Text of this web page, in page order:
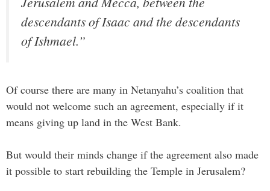
descendants of Isaac and the descendants
of Ishmael.”
Of course there are many in Netanyahu’s coalition that
would not welcome such an agreement, especially if it
means giving up land in the West Bank.
But would their minds change if the agreement also made
it possible to start rebuilding the Temple in Jerusalem?